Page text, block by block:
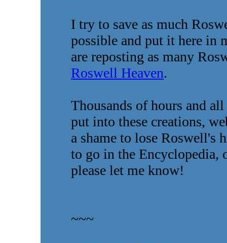
I try to save as much
possible and put it here in
are reposting as many
Roswell Heaven.
Thousands of hours and
put into these creations,
a shame to lose Roswell's
to go in the Encyclopedia,
please let me know!
~~~